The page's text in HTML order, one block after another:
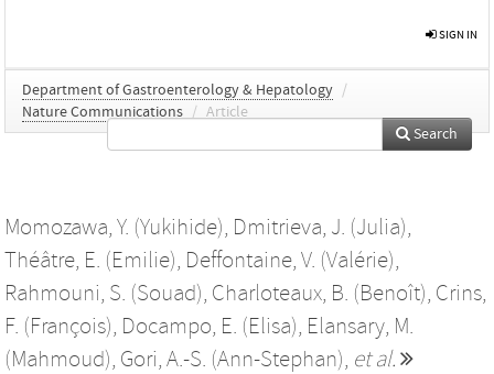
SIGN IN
Department of Gastroenterology & Hepatology /
Nature Communications / Article
Search
Momozawa, Y. (Yukihide), Dmitrieva, J. (Julia),
Théâtre, E. (Emilie), Deffontaine, V. (Valérie),
Rahmouni, S. (Souad), Charloteaux, B. (Benoît), Crins,
F. (François), Docampo, E. (Elisa), Elansary, M.
(Mahmoud), Gori, A.-S. (Ann-Stephan), et al.